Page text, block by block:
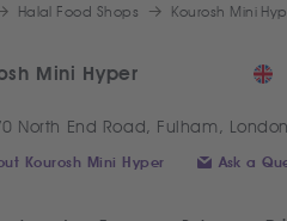
Halal Food Shops Kourosh Mini
Mini Hyper
North End Road, Fulham,
Kourosh Mini Hyper Ask a